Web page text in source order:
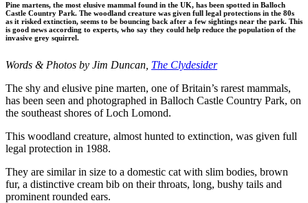
Pine martens, the most elusive mammal found in the UK, has been spotted in Balloch
Castle Country Park. The woodland creature was given full legal protections in the 80s
as it risked extinction, seems to be bouncing back after a few sightings near the park. This
is good news according to experts, who say they could help reduce the population of the
invasive grey squirrel.
Words & Photos by Jim Duncan, The Clydesider
The shy and elusive pine marten, one of Britain’s rarest mammals,
has been seen and photographed in Balloch Castle Country Park, on
the southeast shores of Loch Lomond.
This woodland creature, almost hunted to extinction, was given full
legal protection in 1988.
They are similar in size to a domestic cat with slim bodies, brown
fur, a distinctive cream bib on their throats, long, bushy tails and
prominent rounded ears.